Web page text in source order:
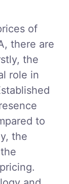
of
there are
the
role in
to
the